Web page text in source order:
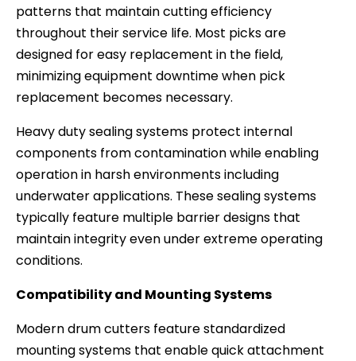
patterns that maintain cutting efficiency
throughout their service life. Most picks are
designed for easy replacement in the field,
minimizing equipment downtime when pick
replacement becomes necessary.
Heavy duty sealing systems protect internal
components from contamination while enabling
operation in harsh environments including
underwater applications. These sealing systems
typically feature multiple barrier designs that
maintain integrity even under extreme operating
conditions.
Compatibility and Mounting Systems
Modern drum cutters feature standardized
mounting systems that enable quick attachment